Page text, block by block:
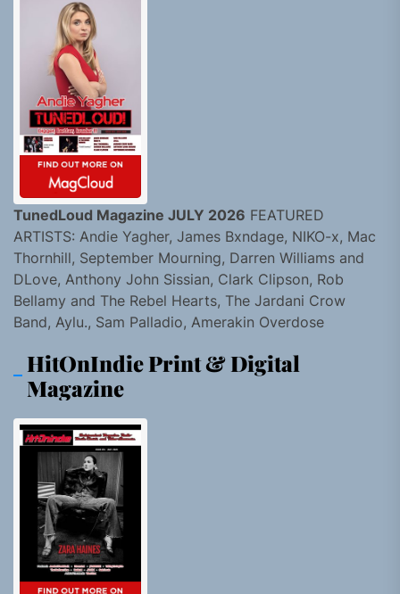
TunedLoud Magazine JULY 2026 FEATURED
ARTISTS: Andie Yagher, James Bxndage, NIKO-x, Mac
Thornhill, September Mourning, Darren Williams and
DLove, Anthony John Sissian, Clark Clipson, Rob
Bellamy and The Rebel Hearts, The Jardani Crow
Band, Aylu., Sam Palladio, Amerakin Overdose
HitOnIndie Print & Digital
Magazine